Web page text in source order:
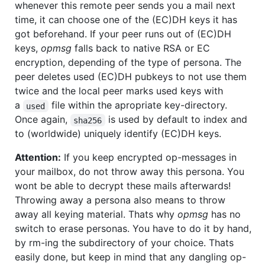
whenever this remote peer sends you a mail next
time, it can choose one of the (EC)DH keys it has
got beforehand. If your peer runs out of (EC)DH
keys, opmsg falls back to native RSA or EC
encryption, depending of the type of persona. The
peer deletes used (EC)DH pubkeys to not use them
twice and the local peer marks used keys with
a
used
file within the apropriate key-directory.
Once again,
sha256
is used by default to index and
to (worldwide) uniquely identify (EC)DH keys.
Attention: If you keep encrypted op-messages in
your mailbox, do not throw away this persona. You
wont be able to decrypt these mails afterwards!
Throwing away a persona also means to throw
away all keying material. Thats why opmsg has no
switch to erase personas. You have to do it by hand,
by rm-ing the subdirectory of your choice. Thats
easily done, but keep in mind that any dangling op-